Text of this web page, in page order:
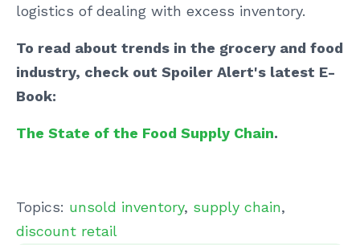
logistics of dealing with excess inventory.
To read about trends in the grocery and food
industry, check out Spoiler Alert's latest E-
Book:
The State of the Food Supply Chain.
Topics: unsold inventory, supply chain,
discount retail